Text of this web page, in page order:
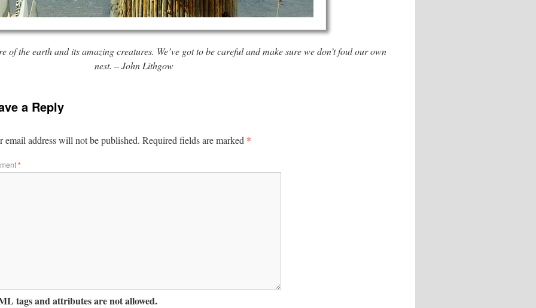
of the earth and its amazing creatures. We’ve got to be careful and make sure we don’t foul our own
nest. – John Lithgow
a Reply
email address will not be published. Required fields are marked *
*
tags and attributes are not allowed.